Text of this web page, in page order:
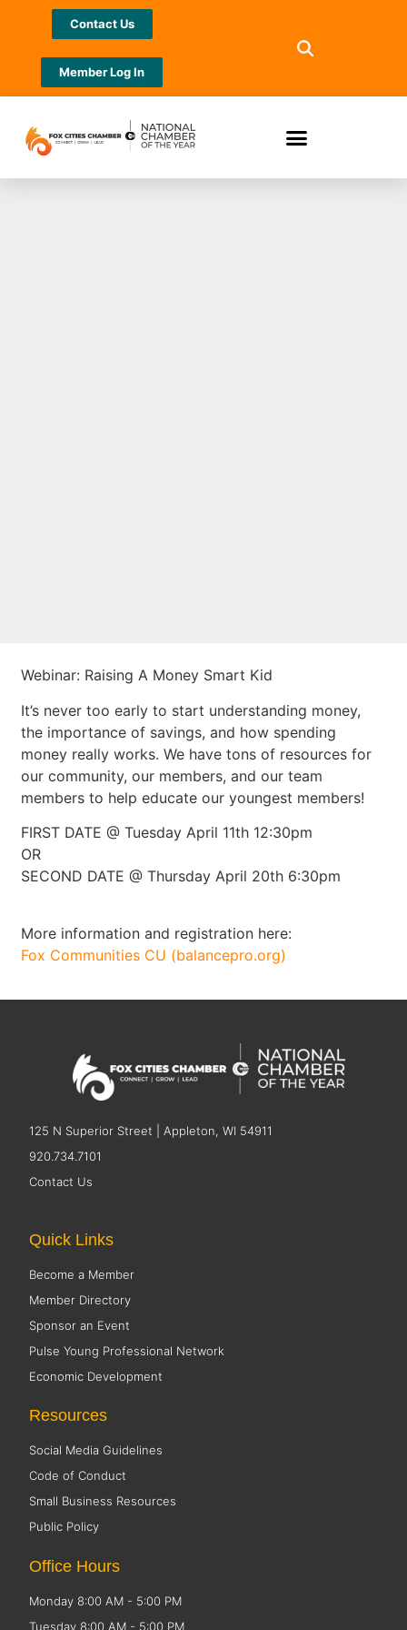
Contact Us
Member Log In
Webinar: Raising A Money Smart Kid
It’s never too early to start understanding money,
the importance of savings, and how spending
money really works. We have tons of resources for
our community, our members, and our team
members to help educate our youngest members!
FIRST DATE @ Tuesday April 11th 12:30pm
OR
SECOND DATE @ Thursday April 20th 6:30pm
More information and registration here:
Fox Communities CU (balancepro.org)
125 N Superior Street | Appleton, WI 54911
920.734.7101
Contact Us
Quick Links
Become a Member
Member Directory
Sponsor an Event
Pulse Young Professional Network
Economic Development
Resources
Social Media Guidelines
Code of Conduct
Small Business Resources
Public Policy
Office Hours
Monday 8:00 AM - 5:00 PM
Tuesday 8:00 AM - 5:00 PM